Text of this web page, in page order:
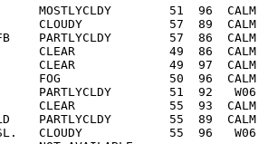
MOSTLYCLDY        51  96
CLOUDY            57  89
AFB    PARTLYCLDY        57  86
CLEAR             49  86
CLEAR             49  97
FOG               50  96
PARTLYCLDY        51  92
CLEAR             55  93
FIELD    PARTLYCLDY        55  89
ISL.   CLOUDY            55  96